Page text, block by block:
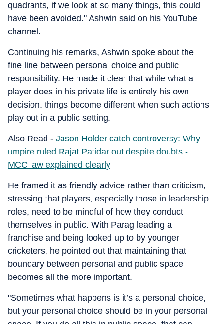
quadrants, if we look at so many things, this could
have been avoided." Ashwin said on his YouTube
channel.
Continuing his remarks, Ashwin spoke about the
fine line between personal choice and public
responsibility. He made it clear that while what a
player does in his private life is entirely his own
decision, things become different when such actions
play out in a public setting.
Also Read - Jason Holder catch controversy: Why
umpire ruled Rajat Patidar out despite doubts -
MCC law explained clearly
He framed it as friendly advice rather than criticism,
stressing that players, especially those in leadership
roles, need to be mindful of how they conduct
themselves in public. With Parag leading a
franchise and being looked up to by younger
cricketers, he pointed out that maintaining that
boundary between personal and public space
becomes all the more important.
"Sometimes what happens is it’s a personal choice,
but your personal choice should be in your personal